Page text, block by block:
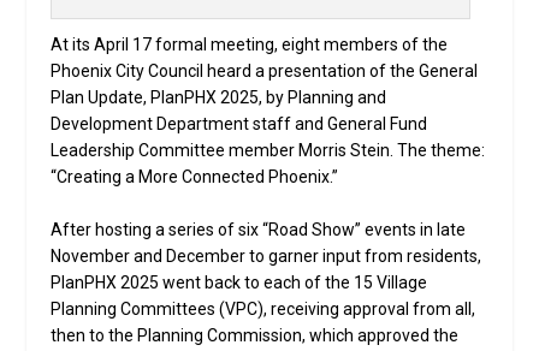
At its April 17 formal meeting, eight members of the
Phoenix City Council heard a presentation of the General
Plan Update, PlanPHX 2025, by Planning and
Development Department staff and General Fund
Leadership Committee member Morris Stein. The theme:
“Creating a More Connected Phoenix.”
After hosting a series of six “Road Show” events in late
November and December to garner input from residents,
PlanPHX 2025 went back to each of the 15 Village
Planning Committees (VPC), receiving approval from all,
then to the Planning Commission, which approved the